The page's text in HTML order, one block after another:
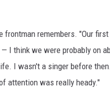
frontman remembers. "Our
I think we were probably on
I wasn't a singer before
attention was really heady."